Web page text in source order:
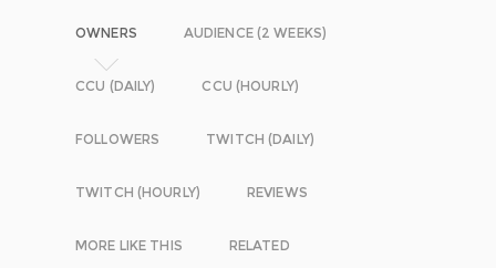
OWNERS AUDIENCE (2 WEEKS)
CCU (DAILY) CCU (HOURLY)
FOLLOWERS TWITCH (DAILY)
TWITCH (HOURLY) REVIEWS
MORE LIKE THIS RELATED